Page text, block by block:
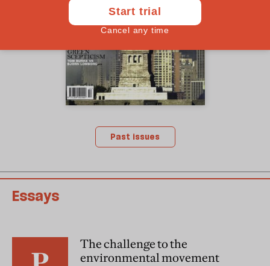
Past issues
Essays
The challenge to the
environmental movement